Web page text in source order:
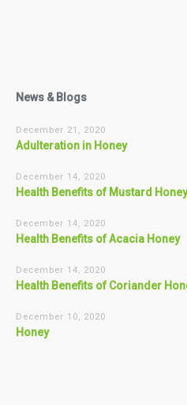
News & Blogs
December 21, 2020
Adulteration in Honey
December 14, 2020
Health Benefits of Mustard Honey
December 14, 2020
Health Benefits of Acacia Honey
December 14, 2020
Health Benefits of Coriander
December 10, 2020
Honey